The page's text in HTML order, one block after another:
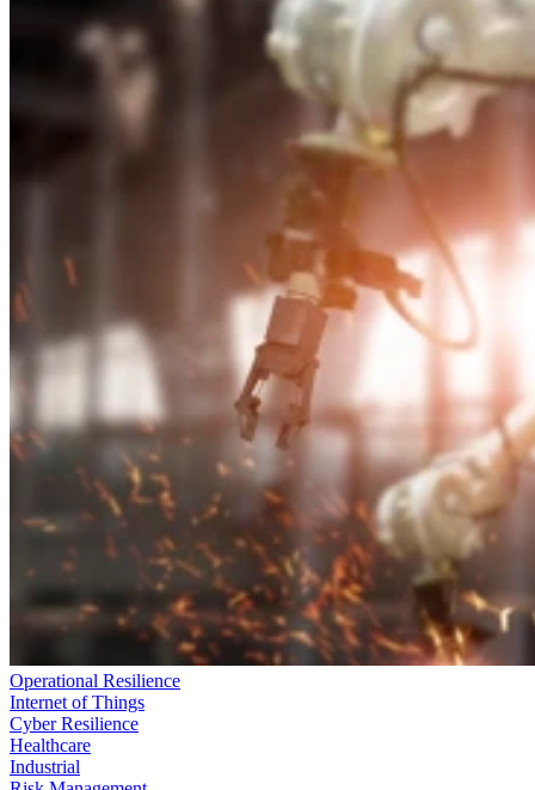
Operational Resilience
Internet of Things
Cyber Resilience
Healthcare
Industrial